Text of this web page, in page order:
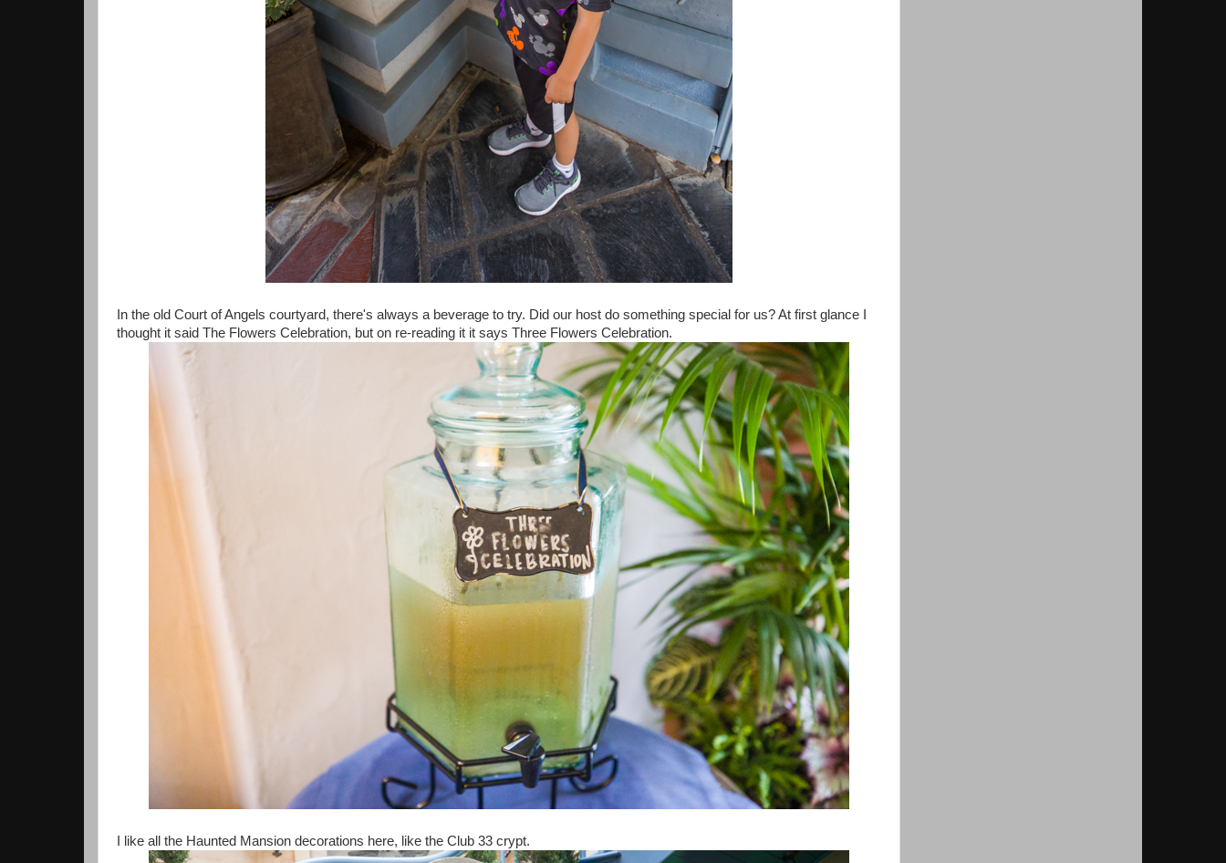
In the old Court of Angels courtyard, there's always a beverage to try. Did our host do something special for us? At first glance I
thought it said The Flowers Celebration, but on re-reading it it says Three Flowers Celebration.
I like all the Haunted Mansion decorations here, like the Club 33 crypt.